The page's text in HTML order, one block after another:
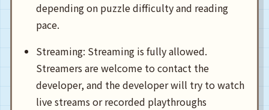
depending on puzzle difficulty and reading
pace.
Streaming: Streaming is fully allowed.
Streamers are welcome to contact the
developer, and the developer will try to watch
live streams or recorded playthroughs